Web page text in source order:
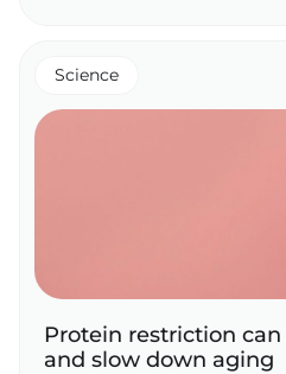
Science
Protein restriction
and slow down aging